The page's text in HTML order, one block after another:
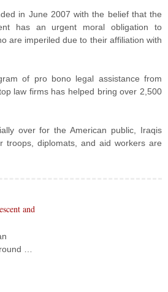
in June 2007 with the belief that the
has an urgent moral obligation to
are imperiled due to their affiliation with
of pro bono legal assistance from
law firms has helped bring over 2,500
over for the American public, Iraqis
troops, diplomats, and aid workers are
and
…